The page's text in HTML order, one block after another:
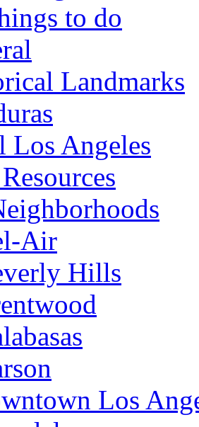
to do
Landmarks
Los Angeles
Air
Hills
Los